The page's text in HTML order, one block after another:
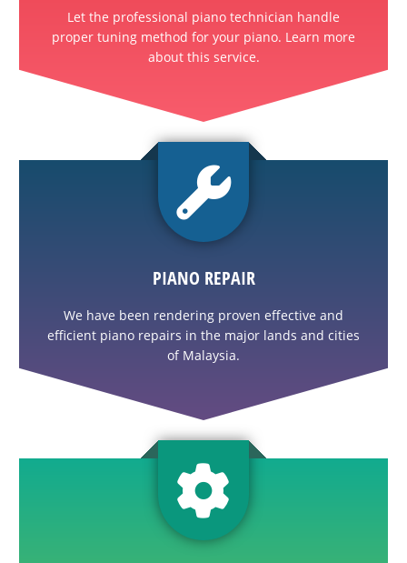
Let the professional piano technician handle
proper tuning method for your piano. Learn more
about this service.
PIANO REPAIR
We have been rendering proven effective and
efficient piano repairs in the major lands and cities
of Malaysia.